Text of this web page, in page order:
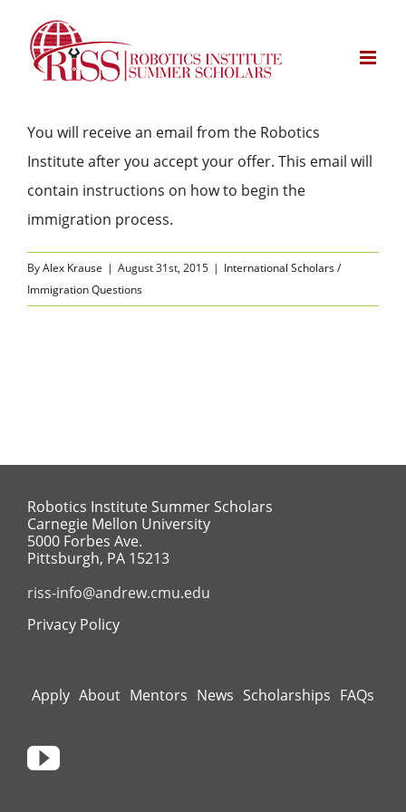
content
You will receive an email from the Robotics
Institute after you accept your offer. This email will
contain instructions on how to begin the
immigration process.
ByAlex Krause | August 31st, 2015 | International Scholars /
Immigration Questions
Robotics Institute Summer Scholars
Carnegie Mellon University
5000 Forbes Ave.
Pittsburgh, PA 15213
riss-info@andrew.cmu.edu
Privacy Policy
Apply About Mentors News Scholarships FAQs